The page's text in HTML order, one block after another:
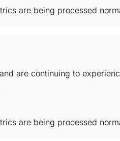
are being processed
are continuing to
are being processed